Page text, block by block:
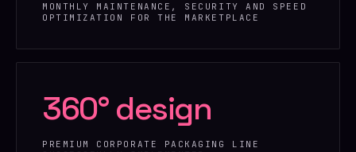
MONTHLY MAINTENANCE, SECURITY AND SPEED
OPTIMIZATION FOR THE MARKETPLACE
360° design
PREMIUM CORPORATE PACKAGING LINE